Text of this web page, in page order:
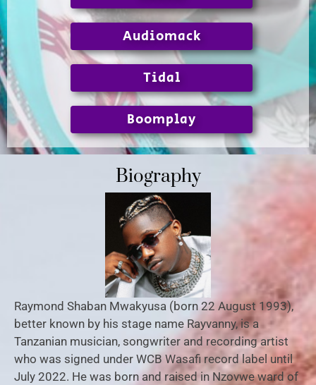
Audiomack
Tidal
Boomplay
Biography
Raymond Shaban Mwakyusa (born 22 August 1993),
better known by his stage name Rayvanny, is a
Tanzanian musician, songwriter and recording artist
who was signed under WCB Wasafi record label until
July 2022. He was born and raised in Nzovwe ward of